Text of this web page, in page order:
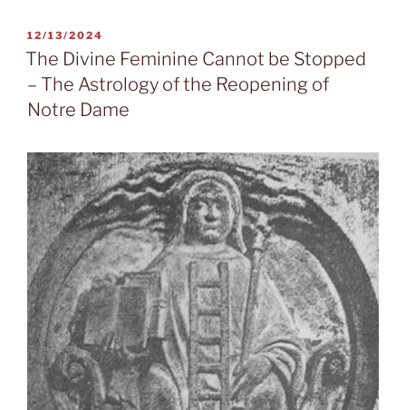
POSTED
ON
12/13/2024
The Divine Feminine Cannot be Stopped
– The Astrology of the Reopening of
Notre Dame